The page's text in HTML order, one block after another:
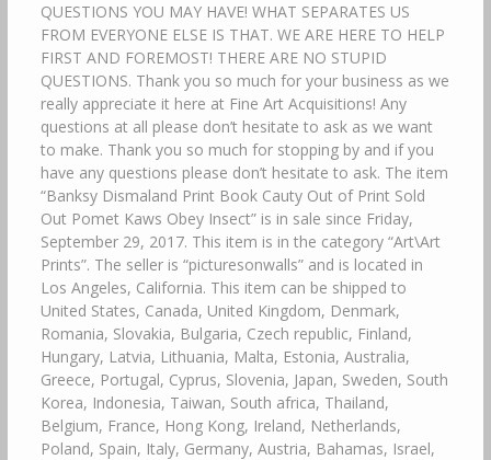
QUESTIONS YOU MAY HAVE! WHAT SEPARATES US
FROM EVERYONE ELSE IS THAT. WE ARE HERE TO HELP
FIRST AND FOREMOST! THERE ARE NO STUPID
QUESTIONS. Thank you so much for your business as we
really appreciate it here at Fine Art Acquisitions! Any
questions at all please don’t hesitate to ask as we want
to make. Thank you so much for stopping by and if you
have any questions please don’t hesitate to ask. The item
“Banksy Dismaland Print Book Cauty Out of Print Sold
Out Pomet Kaws Obey Insect” is in sale since Friday,
September 29, 2017. This item is in the category “Art\Art
Prints”. The seller is “picturesonwalls” and is located in
Los Angeles, California. This item can be shipped to
United States, Canada, United Kingdom, Denmark,
Romania, Slovakia, Bulgaria, Czech republic, Finland,
Hungary, Latvia, Lithuania, Malta, Estonia, Australia,
Greece, Portugal, Cyprus, Slovenia, Japan, Sweden, South
Korea, Indonesia, Taiwan, South africa, Thailand,
Belgium, France, Hong Kong, Ireland, Netherlands,
Poland, Spain, Italy, Germany, Austria, Bahamas, Israel,